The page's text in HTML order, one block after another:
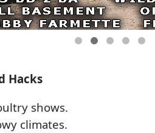
Hacks
shows.
climates.